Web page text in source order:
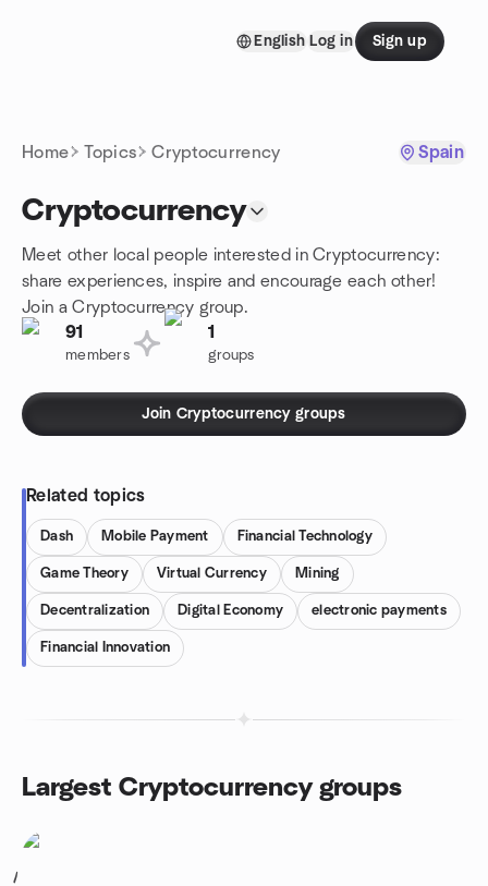
English Log in Sign up
Home Topics Cryptocurrency Spain
Cryptocurrency
Meet other local people interested in Cryptocurrency:
share experiences, inspire and encourage each other!
Join a Cryptocurrency group.
91
members
1
groups
Join Cryptocurrency groups
Related topics
Dash Mobile Payment Financial Technology
Game Theory Virtual Currency Mining
Decentralization Digital Economy electronic payments
Financial Innovation
Largest Cryptocurrency groups
1